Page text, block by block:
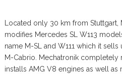
Located only 30 km from Stuttgart,
modifies Mercedes SL W113
name M-SL and W111 which it
M-Cabrio. Mechatronik completely
installs AMG V8 engines as well as